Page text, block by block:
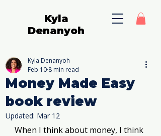
Kyla
Denanyoh
Money Made Easy
book review
Kyla Denanyoh
Feb 10 8 min read
Updated: Mar 12
When I think about money, I think